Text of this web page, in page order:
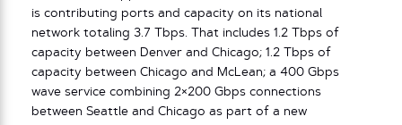
is contributing ports and capacity on its national
network totaling 3.7 Tbps. That includes 1.2 Tbps of
capacity between Denver and Chicago; 1.2 Tbps of
capacity between Chicago and McLean; a 400 Gbps
wave service combining 2×200 Gbps connections
between Seattle and Chicago as part of a new